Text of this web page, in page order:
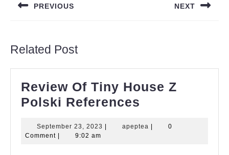
PREVIOUS NEXT
Related Post
Review Of Tiny House Z
Polski References
Tiny
September 23, 2023 September
apeptea apeptea
0
Comment
9:02 am